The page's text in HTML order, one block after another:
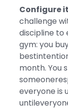
Configure
challenge
discipline to
gym: you
month. You
everyone is